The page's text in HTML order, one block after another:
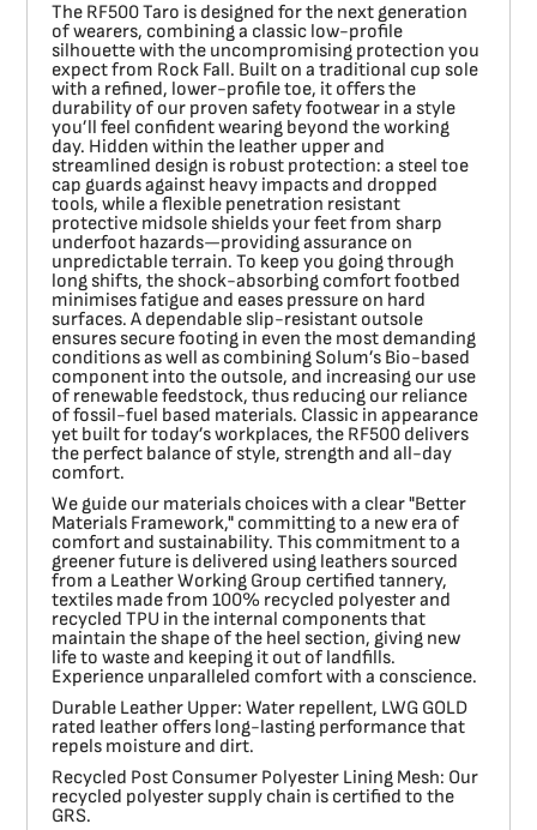
The RF500 Taro is designed for the next generation
of wearers, combining a classic low-profile
silhouette with the uncompromising protection you
expect from Rock Fall. Built on a traditional cup sole
with a refined, lower-profile toe, it offers the
durability of our proven safety footwear in a style
you’ll feel confident wearing beyond the working
day. Hidden within the leather upper and
streamlined design is robust protection: a steel toe
cap guards against heavy impacts and dropped
tools, while a flexible penetration resistant
protective midsole shields your feet from sharp
underfoot hazards—providing assurance on
unpredictable terrain. To keep you going through
long shifts, the shock-absorbing comfort footbed
minimises fatigue and eases pressure on hard
surfaces. A dependable slip-resistant outsole
ensures secure footing in even the most demanding
conditions as well as combining Solum’s Bio-based
component into the outsole, and increasing our use
of renewable feedstock, thus reducing our reliance
of fossil-fuel based materials. Classic in appearance
yet built for today’s workplaces, the RF500 delivers
the perfect balance of style, strength and all-day
comfort.
We guide our materials choices with a clear "Better
Materials Framework," committing to a new era of
comfort and sustainability. This commitment to a
greener future is delivered using leathers sourced
from a Leather Working Group certified tannery,
textiles made from 100% recycled polyester and
recycled TPU in the internal components that
maintain the shape of the heel section, giving new
life to waste and keeping it out of landfills.
Experience unparalleled comfort with a conscience.
Durable Leather Upper: Water repellent, LWG GOLD
rated leather offers long-lasting performance that
repels moisture and dirt.
Recycled Post Consumer Polyester Lining Mesh: Our
recycled polyester supply chain is certified to the
GRS.